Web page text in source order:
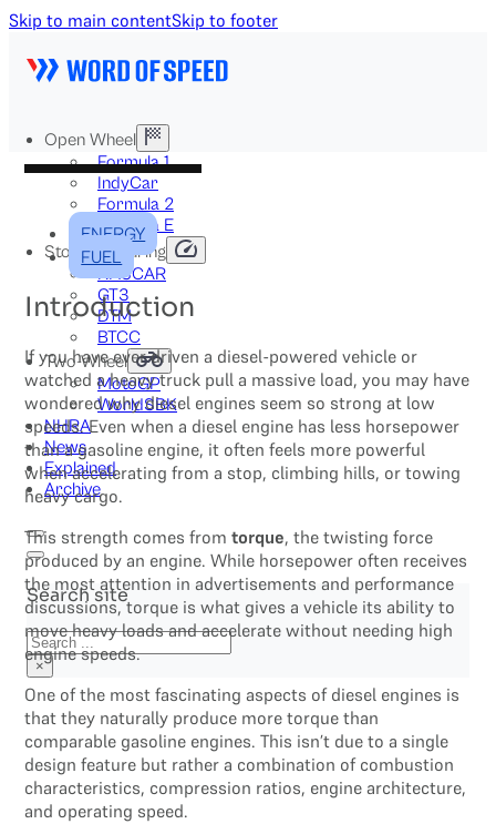
Skip to main contentSkip to footer
Open Wheel
Formula 1
IndyCar
Formula 2
Formula E
Stock & Touring
NASCAR
GT3
DTM
BTCC
Two-Wheel
MotoGP
WorldSBK
NHRA
News
Explained
Archive
Search site
Search
×
ENERGY
FUEL
Introduction
If you have ever driven a diesel-powered vehicle or
watched a heavy truck pull a massive load, you may have
wondered why diesel engines seem so strong at low
speeds. Even when a diesel engine has less horsepower
than a gasoline engine, it often feels more powerful
when accelerating from a stop, climbing hills, or towing
heavy cargo.
This strength comes fromtorque, the twisting force
produced by an engine. While horsepower often receives
the most attention in advertisements and performance
discussions, torque is what gives a vehicle its ability to
move heavy loads and accelerate without needing high
engine speeds.
One of the most fascinating aspects of diesel engines is
that they naturally produce more torque than
comparable gasoline engines. This isn’t due to a single
design feature but rather a combination of combustion
characteristics, compression ratios, engine architecture,
and operating speed.